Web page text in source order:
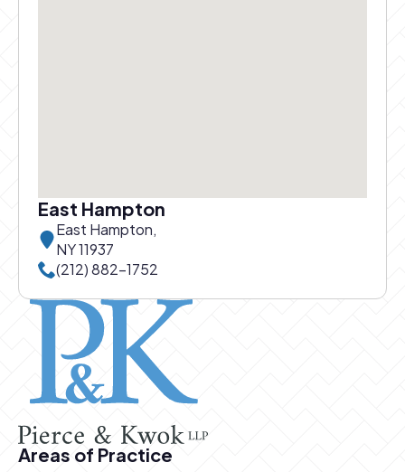
East Hampton
East Hampton,
NY 11937
Call East Hampton office at
(212) 882-1752
Pierce and Kwok logo
Areas of Practice